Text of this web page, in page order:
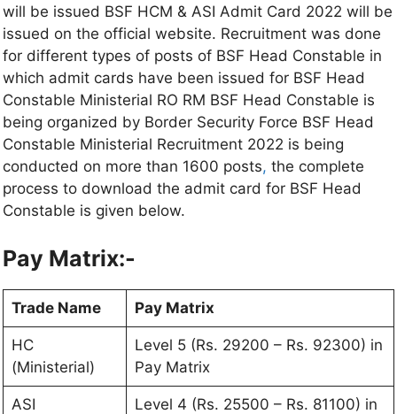
will be issued BSF HCM & ASI Admit Card 2022 will be
issued on the official website. Recruitment was done
for different types of posts of BSF Head Constable in
which admit cards have been issued for BSF Head
Constable Ministerial RO RM BSF Head Constable is
being organized by Border Security Force BSF Head
Constable Ministerial Recruitment 2022 is being
conducted on more than 1600 posts, the complete
process to download the admit card for BSF Head
Constable is given below.
Pay Matrix:-
Trade Name Pay Matrix
HC
(Ministerial)
Level 5 (Rs. 29200 – Rs. 92300) in
Pay Matrix
ASI
Level 4 (Rs. 25500 – Rs. 81100) in